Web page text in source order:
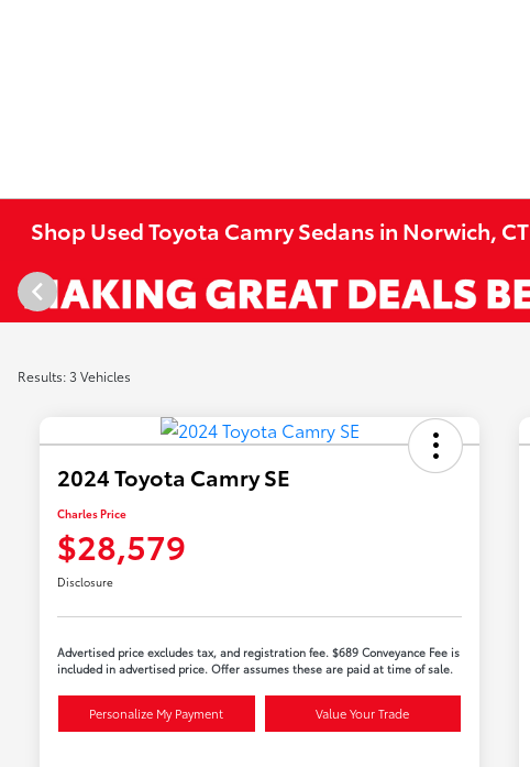
Shop Used Toyota Camry Sedans in Norwich, CT
Results: 3 Vehicles
2024 Toyota Camry SE
Charles Price
$28,579
Disclosure
Advertised price excludes tax, and registration fee. $689 Conveyance Fee is
included in advertised price. Offer assumes these are paid at time of sale.
Personalize My Payment Value Your Trade